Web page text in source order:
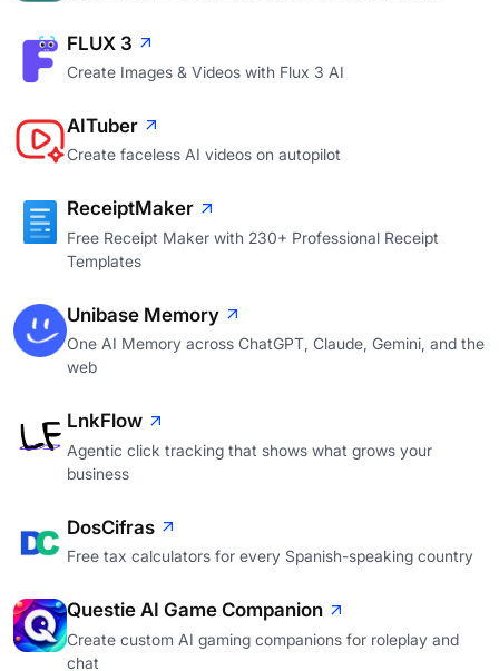
FLUX 3
Create Images & Videos with Flux 3 AI
AITuber
Create faceless AI videos on autopilot
ReceiptMaker
Free Receipt Maker with 230+ Professional Receipt
Templates
Unibase Memory
One AI Memory across ChatGPT, Claude, Gemini, and the
web
LnkFlow
Agentic click tracking that shows what grows your
business
DosCifras
Free tax calculators for every Spanish-speaking country
Questie AI Game Companion
Create custom AI gaming companions for roleplay and
chat